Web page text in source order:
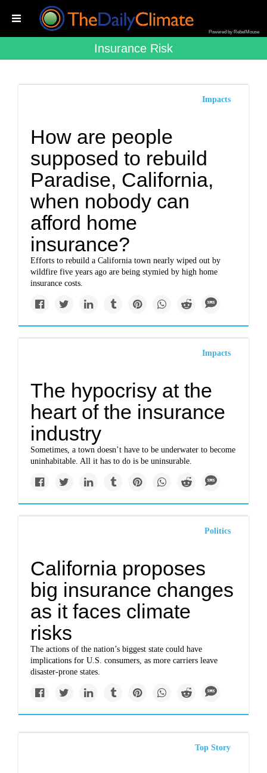
Powered by RebelMouse
Insurance Risk
Impacts
How are people
supposed to rebuild
Paradise, California,
when nobody can
afford home
insurance?
Efforts to rebuild a California town nearly wiped out by
wildfire five years ago are being stymied by high home
insurance costs.
Impacts
The hypocrisy at the
heart of the insurance
industry
Sometimes, a town doesn’t have to be underwater to become
uninhabitable. All it has to do is be uninsurable.
Politics
California proposes
big insurance changes
as it faces climate
risks
The actions of the nation’s biggest state could have
implications for U.S. consumers, as more carriers leave
disaster-prone states.
Top Story